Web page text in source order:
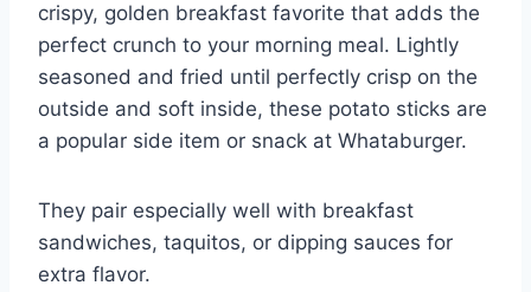
crispy, golden breakfast favorite that adds the
perfect crunch to your morning meal. Lightly
seasoned and fried until perfectly crisp on the
outside and soft inside, these potato sticks are
a popular side item or snack at Whataburger.
They pair especially well with breakfast
sandwiches, taquitos, or dipping sauces for
extra flavor.